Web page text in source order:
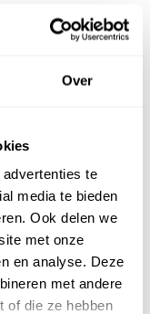
Over
te
media te bieden
Ook delen we
met onze
en analyse. Deze
met andere
of die ze hebben
a new logo.
in the
the "R"
Our new
more
can